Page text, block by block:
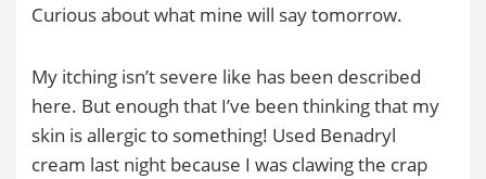
Curious about what mine will say tomorrow.
My itching isn’t severe like has been described
here. But enough that I’ve been thinking that my
skin is allergic to something! Used Benadryl
cream last night because I was clawing the crap